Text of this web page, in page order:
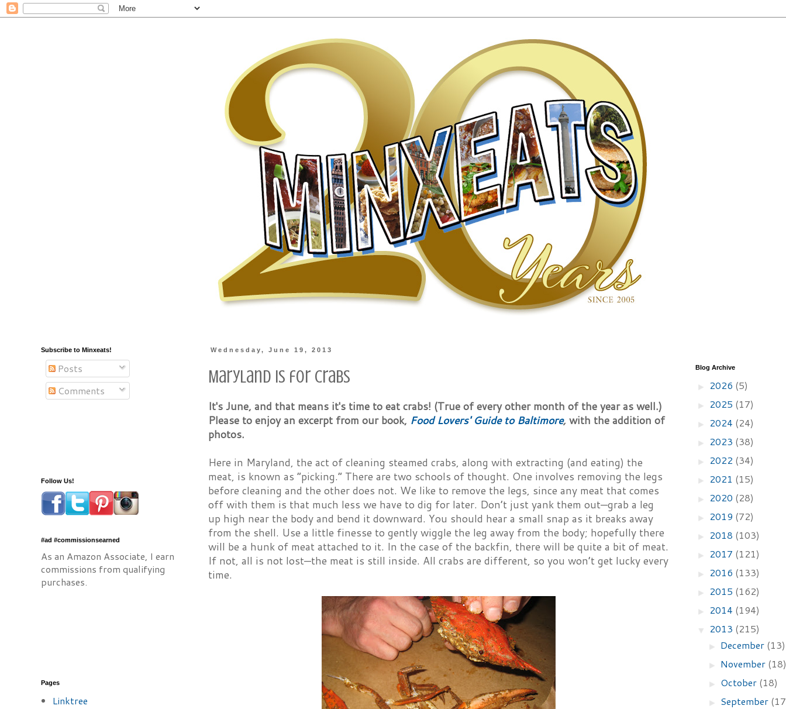
Wednesday, June 19, 2013
Maryland is for Crabs
It's June, and that means it's time to eat crabs! (True of every other month of the year as well.)
Please to enjoy an excerpt from our book, Food Lovers' Guide to Baltimore, with the addition of
photos.
Here in Maryland, the act of cleaning steamed crabs, along with extracting (and eating) the
meat, is known as “picking.” There are two schools of thought. One involves removing the legs
before cleaning and the other does not. We like to remove the legs, since any meat that comes
off with them is that much less we have to dig for later. Don’t just yank them out—grab a leg
up high near the body and bend it downward. You should hear a small snap as it breaks away
from the shell. Use a little finesse to gently wiggle the leg away from the body; hopefully there
will be a hunk of meat attached to it. In the case of the backfin, there will be quite a bit of meat.
If not, all is not lost—the meat is still inside. All crabs are different, so you won’t get lucky every
time.
Subscribe to Minxeats!
Posts
Comments
Follow Us!
#ad #commissionsearned
As an Amazon Associate, I earn
commissions from qualifying
purchases.
Pages
Linktree
Blog Archive
► 2026 (5)
► 2025 (17)
► 2024 (24)
► 2023 (38)
► 2022 (34)
► 2021 (15)
► 2020 (28)
► 2019 (72)
► 2018 (103)
► 2017 (121)
► 2016 (133)
► 2015 (162)
► 2014 (194)
▼ 2013 (215)
► December (13)
► November
► October (18)
► September